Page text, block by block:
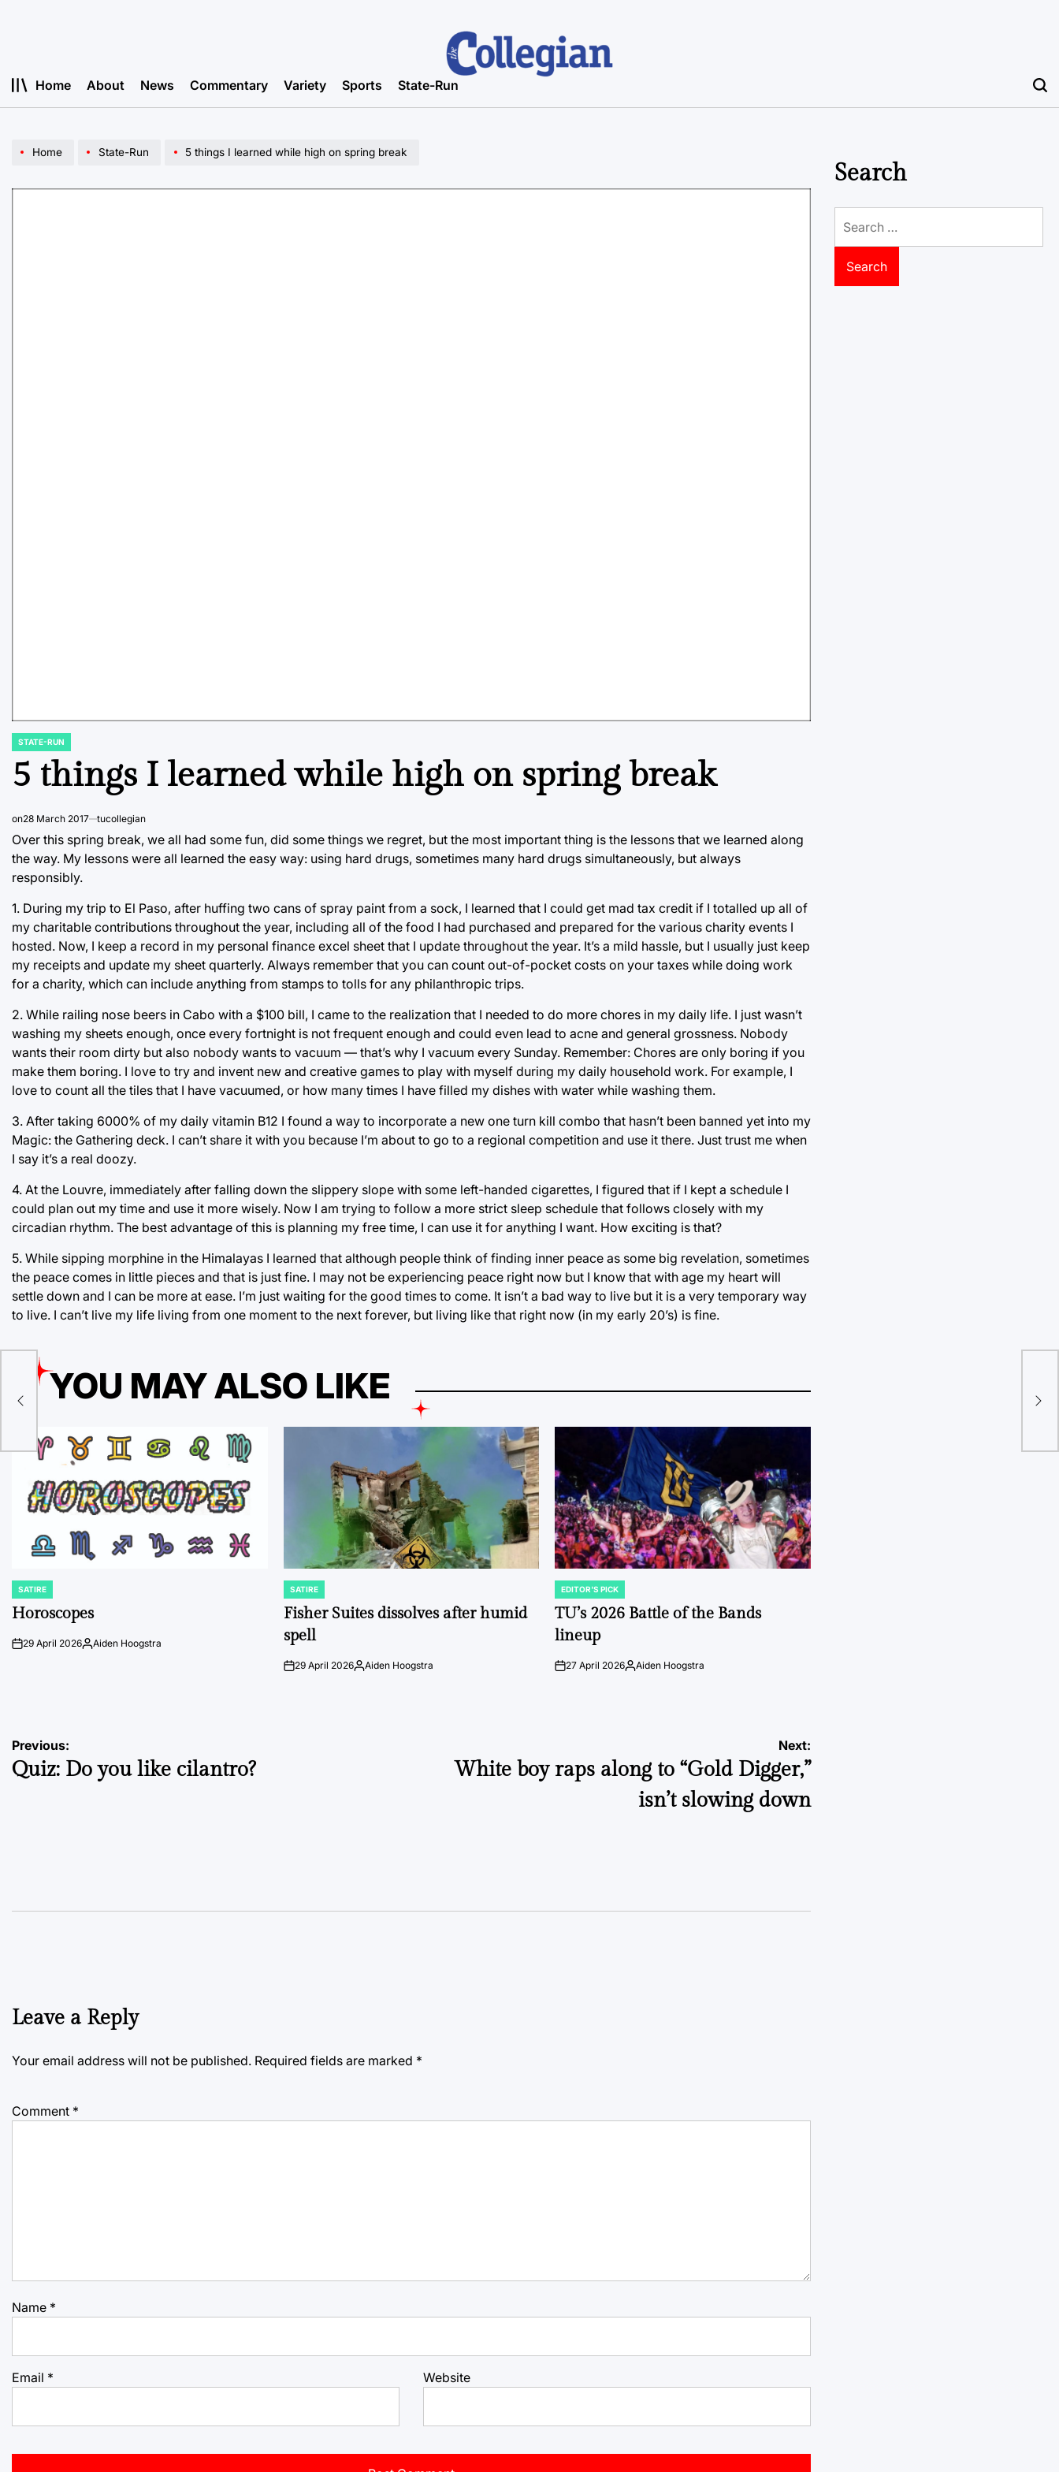
Home About News Commentary Variety Sports State-Run
Home State-Run 5 things I learned while high on spring break
POSTED
STATE-RUN
5 things I learned while high on spring break
on28 March 2017 tucollegian
Over this spring break, we all had some fun, did some things we regret, but the most important thing is the lessons that we learned along
the way. My lessons were all learned the easy way: using hard drugs, sometimes many hard drugs simultaneously, but always
responsibly.
1. During my trip to El Paso, after huffing two cans of spray paint from a sock, I learned that I could get mad tax credit if I totalled up all of
my charitable contributions throughout the year, including all of the food I had purchased and prepared for the various charity events I
hosted. Now, I keep a record in my personal finance excel sheet that I update throughout the year. It’s a mild hassle, but I usually just keep
my receipts and update my sheet quarterly. Always remember that you can count out-of-pocket costs on your taxes while doing work
for a charity, which can include anything from stamps to tolls for any philanthropic trips.
2. While railing nose beers in Cabo with a $100 bill, I came to the realization that I needed to do more chores in my daily life. I just wasn’t
washing my sheets enough, once every fortnight is not frequent enough and could even lead to acne and general grossness. Nobody
wants their room dirty but also nobody wants to vacuum — that’s why I vacuum every Sunday. Remember: Chores are only boring if you
make them boring. I love to try and invent new and creative games to play with myself during my daily household work. For example, I
love to count all the tiles that I have vacuumed, or how many times I have filled my dishes with water while washing them.
3. After taking 6000% of my daily vitamin B12 I found a way to incorporate a new one turn kill combo that hasn’t been banned yet into my
Magic: the Gathering deck. I can’t share it with you because I’m about to go to a regional competition and use it there. Just trust me when
I say it’s a real doozy.
4. At the Louvre, immediately after falling down the slippery slope with some left-handed cigarettes, I figured that if I kept a schedule I
could plan out my time and use it more wisely. Now I am trying to follow a more strict sleep schedule that follows closely with my
circadian rhythm. The best advantage of this is planning my free time, I can use it for anything I want. How exciting is that?
5. While sipping morphine in the Himalayas I learned that although people think of finding inner peace as some big revelation, sometimes
the peace comes in little pieces and that is just fine. I may not be experiencing peace right now but I know that with age my heart will
settle down and I can be more at ease. I’m just waiting for the good times to come. It isn’t a bad way to live but it is a very temporary way
to live. I can’t live my life living from one moment to the next forever, but living like that right now (in my early 20’s) is fine.
YOU MAY ALSO LIKE
POSTED
IN
SATIRE
Horoscopes
on29 April 2026Posted
Aiden Hoogstra
POSTED
IN
SATIRE
Fisher Suites dissolves after humid
spell
on29 April 2026Posted
Aiden Hoogstra
POSTED
IN
EDITOR'S PICK
TU’s 2026 Battle of the Bands
lineup
on27 April 2026Posted
Aiden Hoogstra
Post
navigation
Previous:
Quiz: Do you like cilantro?
Next:
White boy raps along to “Gold Digger,”
isn’t slowing down
Leave a Reply
Your email address will not be published. Required fields are marked *
Comment *
Name *
Email * Website
Search
for: